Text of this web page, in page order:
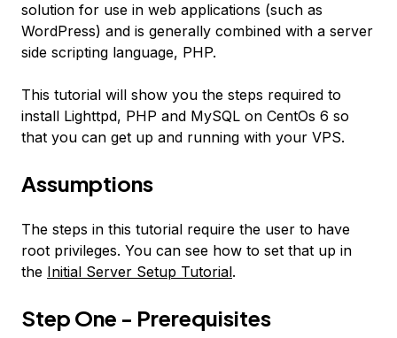
solution for use in web applications (such as
WordPress) and is generally combined with a server
side scripting language, PHP.
This tutorial will show you the steps required to
install Lighttpd, PHP and MySQL on CentOs 6 so
that you can get up and running with your VPS.
Assumptions
The steps in this tutorial require the user to have
root privileges. You can see how to set that up in
the Initial Server Setup Tutorial.
Step One - Prerequisites